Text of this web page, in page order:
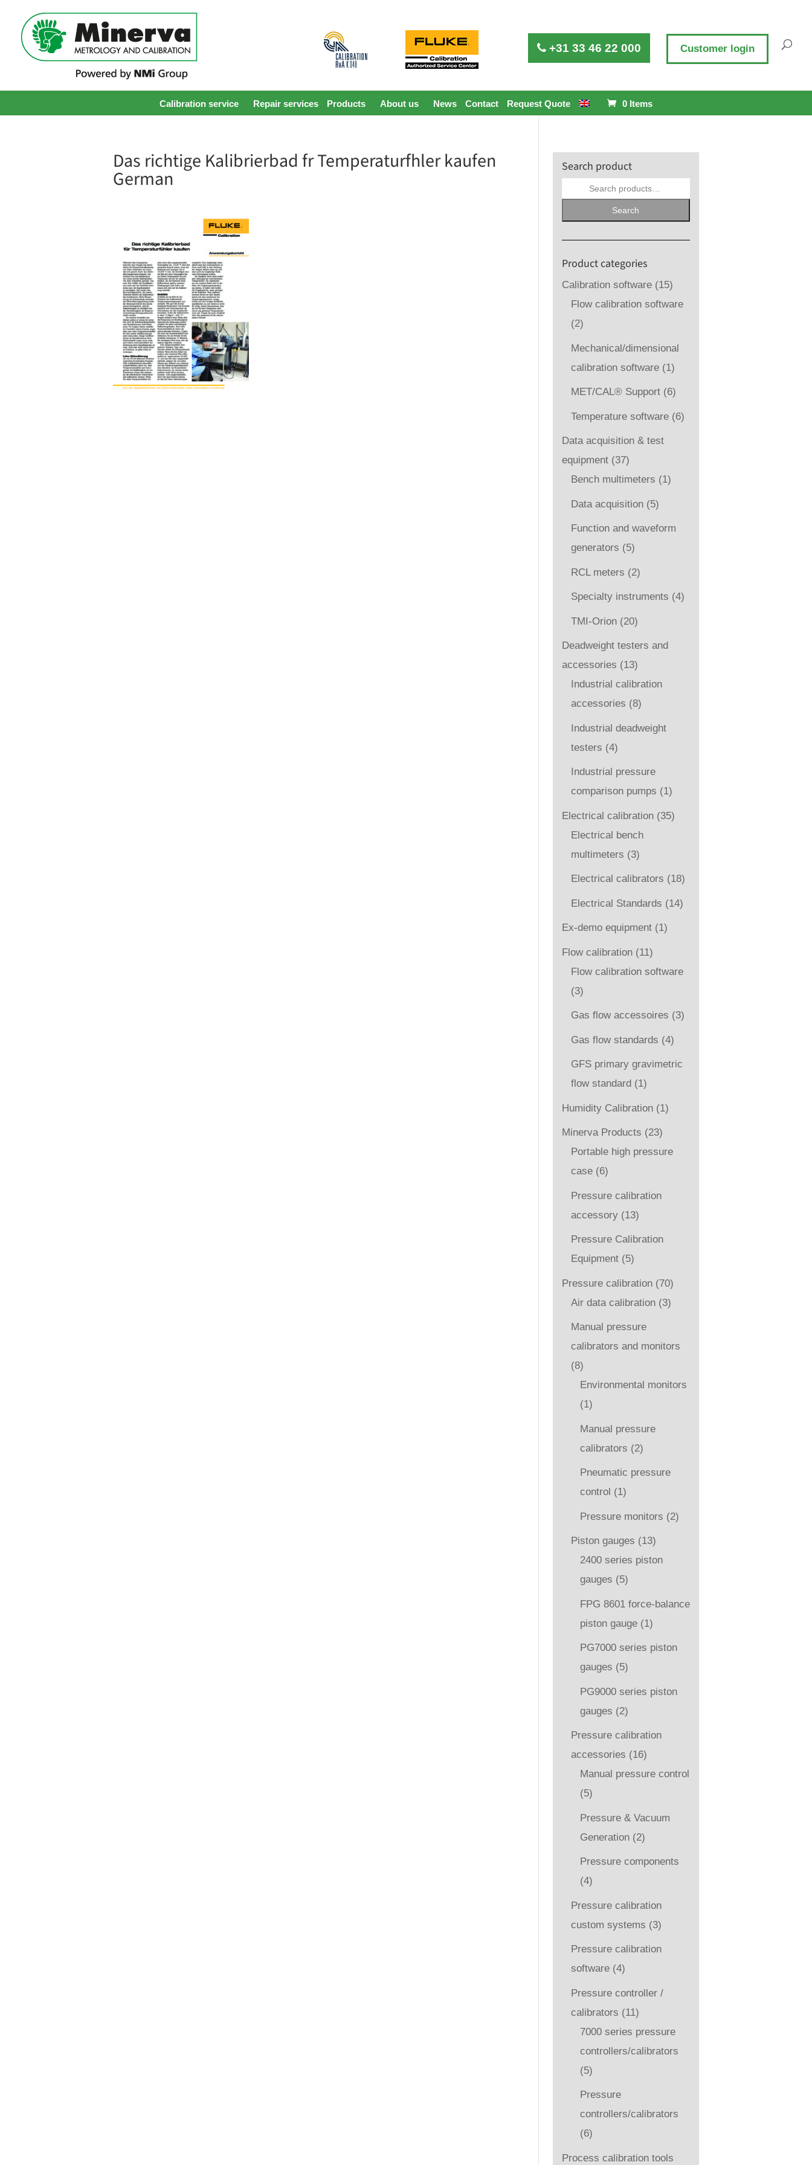
Calibration service Repair services Products About us News Contact Request Quote 0 Items
+31 33 46 22 000 Customer login
Das richtige Kalibrierbad fr Temperaturfhler kaufen
German Search product
Search
Search
Product categories
Calibration software (15)
Flow calibration software
(2)
Mechanical/dimensional
calibration software (1)
MET/CAL® Support (6)
Temperature software (6)
Data acquisition & test
equipment (37)
Bench multimeters (1)
Data acquisition (5)
Function and waveform
generators (5)
RCL meters (2)
Specialty instruments (4)
TMI-Orion (20)
Deadweight testers and
accessories (13)
Industrial calibration
accessories (8)
Industrial deadweight
testers (4)
Industrial pressure
comparison pumps (1)
Electrical calibration (35)
Electrical bench
multimeters (3)
Electrical calibrators (18)
Electrical Standards (14)
Ex-demo equipment (1)
Flow calibration (11)
Flow calibration software
(3)
Gas flow accessoires (3)
Gas flow standards (4)
GFS primary gravimetric
flow standard (1)
Humidity Calibration (1)
Minerva Products (23)
Portable high pressure
case (6)
Pressure calibration
accessory (13)
Pressure Calibration
Equipment (5)
Pressure calibration (70)
Air data calibration (3)
Manual pressure
calibrators and monitors
(8)
Environmental monitors
(1)
Manual pressure
calibrators (2)
Pneumatic pressure
control (1)
Pressure monitors (2)
Piston gauges (13)
2400 series piston
gauges (5)
FPG 8601 force-balance
piston gauge (1)
PG7000 series piston
gauges (5)
PG9000 series piston
gauges (2)
Pressure calibration
accessories (16)
Manual pressure control
(5)
Pressure & Vacuum
Generation (2)
Pressure components
(4)
Pressure calibration
custom systems (3)
Pressure calibration
software (4)
Pressure controller /
calibrators (11)
7000 series pressure
controllers/calibrators
(5)
Pressure
controllers/calibrators
(6)
Process calibration tools